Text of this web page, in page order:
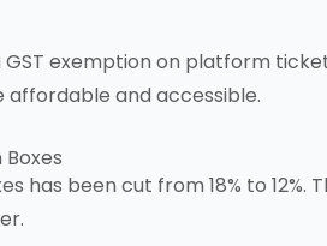
exemption on platform
affordable and accessible.
has been cut from 18% to